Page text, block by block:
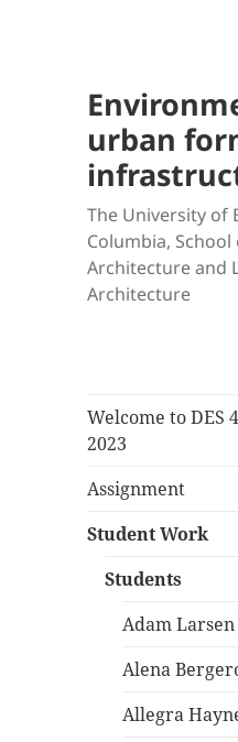
urban
The University of
Columbia, School
Architecture and
Architecture
Welcome to DES
2023
Assignment
Student Work
Students
Adam Larsen
Alena
Allegra